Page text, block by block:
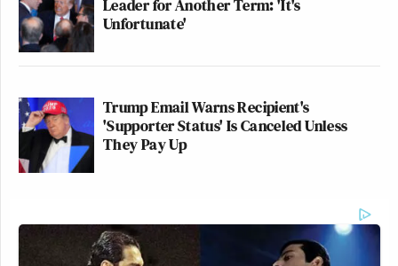
Leader for Another Term: 'It's
Unfortunate'
Trump Email Warns Recipient's
'Supporter Status' Is Canceled Unless
They Pay Up